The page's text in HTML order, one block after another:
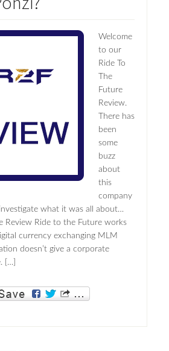
Welcome
to our
Ride To
The
Future
Review.
There has
been
some
buzz
about
this
company
what it was all about…
Review Ride to the Future works
currency exchanging MLM
doesn’t give a corporate
[…]